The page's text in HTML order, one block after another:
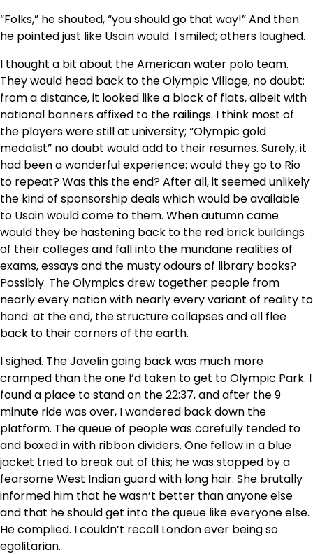
“Folks,” he shouted, “you should go that way!” And then
he pointed just like Usain would. I smiled; others laughed.
I thought a bit about the American water polo team.
They would head back to the Olympic Village, no doubt:
from a distance, it looked like a block of flats, albeit with
national banners affixed to the railings. I think most of
the players were still at university; “Olympic gold
medalist” no doubt would add to their resumes. Surely, it
had been a wonderful experience: would they go to Rio
to repeat? Was this the end? After all, it seemed unlikely
the kind of sponsorship deals which would be available
to Usain would come to them. When autumn came
would they be hastening back to the red brick buildings
of their colleges and fall into the mundane realities of
exams, essays and the musty odours of library books?
Possibly. The Olympics drew together people from
nearly every nation with nearly every variant of reality to
hand: at the end, the structure collapses and all flee
back to their corners of the earth.
I sighed. The Javelin going back was much more
cramped than the one I’d taken to get to Olympic Park. I
found a place to stand on the 22:37, and after the 9
minute ride was over, I wandered back down the
platform. The queue of people was carefully tended to
and boxed in with ribbon dividers. One fellow in a blue
jacket tried to break out of this; he was stopped by a
fearsome West Indian guard with long hair. She brutally
informed him that he wasn’t better than anyone else
and that he should get into the queue like everyone else.
He complied. I couldn’t recall London ever being so
egalitarian.